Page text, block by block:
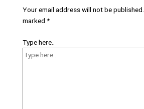
Your email address will not be published.
marked *
Type here..